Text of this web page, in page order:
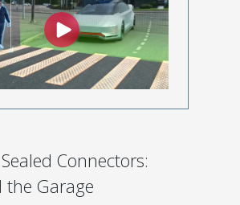
Connectors:
the Garage